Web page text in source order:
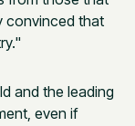
convinced that
and the leading
even if